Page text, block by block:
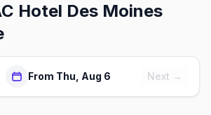
Hotel Des Moines
From Thu, Aug 6 Next →